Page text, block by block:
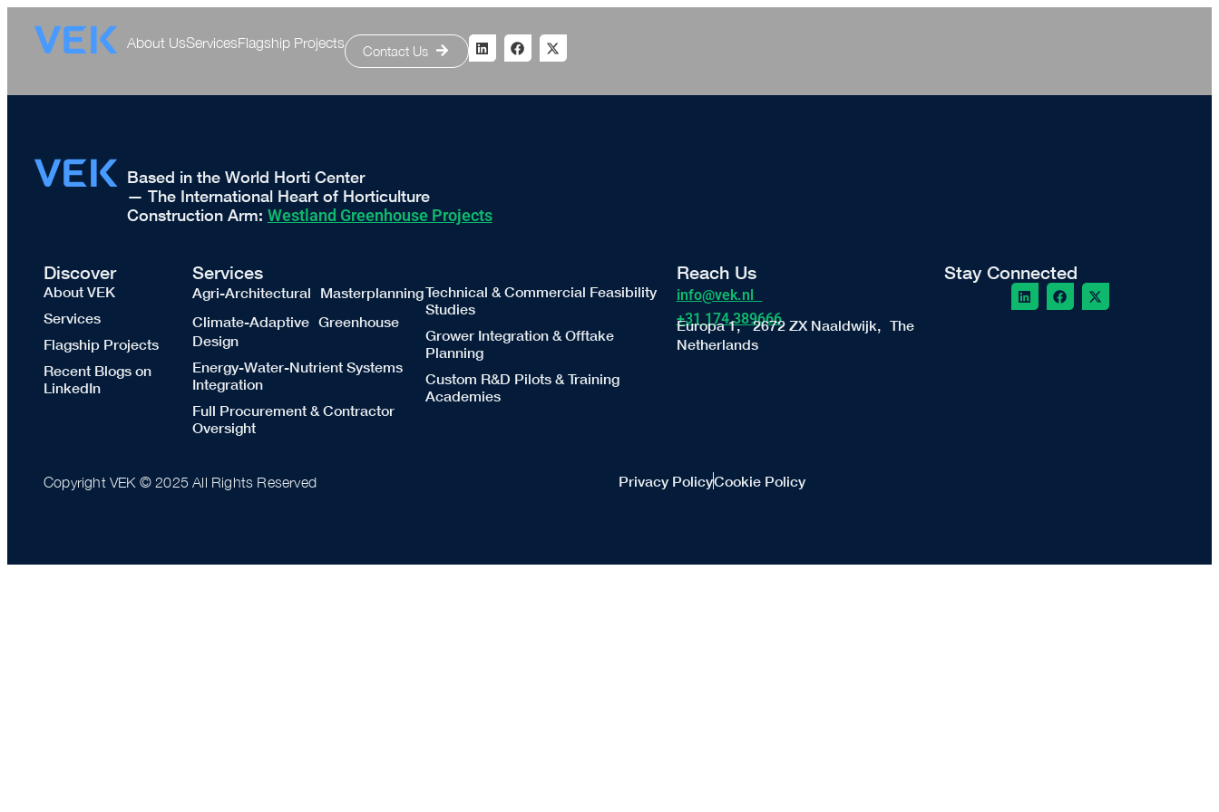
About UsServicesFlagship Projects Contact Us
Based in the World Horti Center
— The International Heart of Horticulture
Construction Arm: Westland Greenhouse Projects
Discover
About VEK
Services
Flagship Projects
Recent Blogs on
LinkedIn
Services
Agri-Architectural Masterplanning
Climate-Adaptive Greenhouse
Design
Energy-Water-Nutrient Systems
Integration
Full Procurement & Contractor
Oversight
Technical & Commercial Feasibility
Studies
Grower Integration & Offtake
Planning
Custom R&D Pilots & Training
Academies
Reach Us
info@vek.nl
+31 174 389666
Europa 1, 2672 ZX Naaldwijk, The
Netherlands
Stay Connected
Copyright VEK © 2025 All Rights Reserved Privacy PolicyCookie Policy